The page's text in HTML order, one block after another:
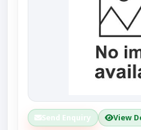
Send Enquiry View